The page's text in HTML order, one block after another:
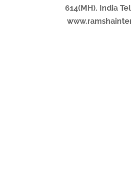
614(MH). India